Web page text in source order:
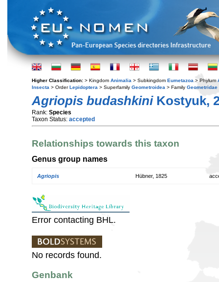
Higher Classification: > Kingdom Animalia > Subkingdom Eumetazoa > Phylum
Insecta > OrderLepidoptera > Superfamily Geometroidea > Family Geometridae
Agriopis budashkiniKostyuk,
Rank: Species
Taxon Status: accepted
Relationships towards this taxon
Genus group names
Agriopis Hübner, 1825
Error contacting BHL.
No records found.
Genbank